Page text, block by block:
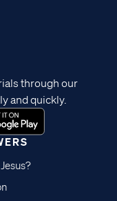
through our
and quickly.